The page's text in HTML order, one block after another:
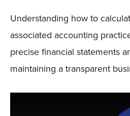
Understanding how to
associated accounting
precise financial statements
maintaining a transparent